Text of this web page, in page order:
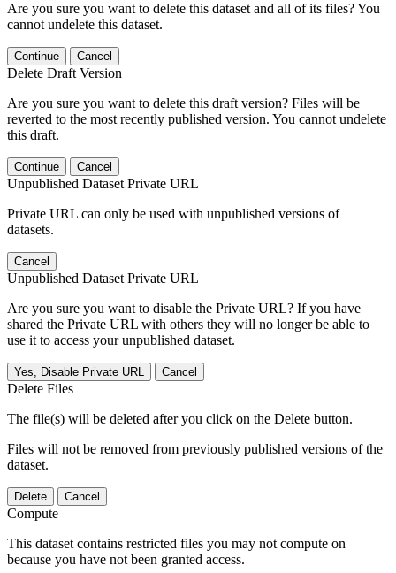
Are you sure you want to delete this dataset and all of its files? You
cannot undelete this dataset.
Continue Cancel
Delete Draft Version
Are you sure you want to delete this draft version? Files will be
reverted to the most recently published version. You cannot undelete
this draft.
Continue Cancel
Unpublished Dataset Private URL
Private URL can only be used with unpublished versions of
datasets.
Cancel
Unpublished Dataset Private URL
Are you sure you want to disable the Private URL? If you have
shared the Private URL with others they will no longer be able to
use it to access your unpublished dataset.
Yes, Disable Private URL Cancel
Delete Files
The file(s) will be deleted after you click on the Delete button.
Files will not be removed from previously published versions of the
dataset.
Delete Cancel
Compute
This dataset contains restricted files you may not compute on
because you have not been granted access.